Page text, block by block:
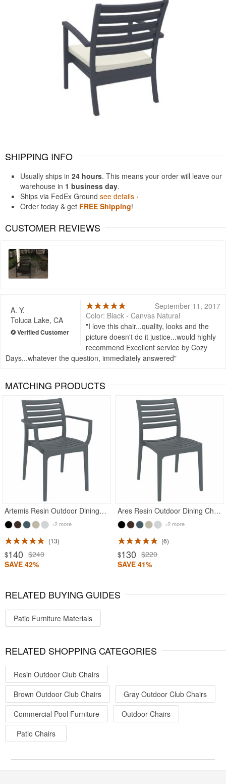
SHIPPING INFO
Usually ships in 24 hours. This means your order will leave our
warehouse in 1 business day.
Ships via FedEx Ground see details ›
Order today & get FREE Shipping!
CUSTOMER REVIEWS
A. Y.
Toluca Lake, CA
September 11, 2017
Color: Black - Canvas Natural
I love this chair...quality, looks and the
picture doesn't do it justice...would highly
recommend Excellent service by Cozy
Days...whatever the question, immediately answered
MATCHING PRODUCTS
Artemis Resin Outdoor Dining Arm Chair Dark Gray
+2 more
13
$140 $240
SAVE 42%
Ares Resin Outdoor Dining Chair Dark Gray
+2 more
6
$130 $220
SAVE 41%
Rated 4.93
RELATED BUYING GUIDES
Patio Furniture Materials
RELATED SHOPPING CATEGORIES
Resin Outdoor Club Chairs
Brown Outdoor Club Chairs
Gray Outdoor Club Chairs
Commercial Pool Furniture
Outdoor Chairs
Patio Chairs